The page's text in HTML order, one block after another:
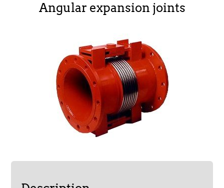
Angular expansion joints